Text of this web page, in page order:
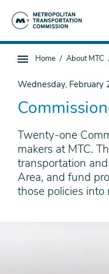
Sub
page
You
here
Home About MTC
Wednesday, February
Twenty-one
makers at MTC.
transportation
Area, and fund
those policies into